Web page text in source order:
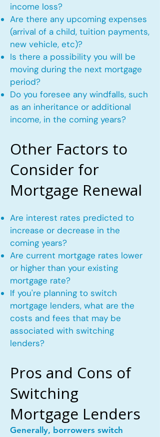
income loss?
Are there any upcoming expenses
(arrival of a child, tuition payments,
new vehicle, etc)?
Is there a possibility you will be
moving during the next mortgage
period?
Do you foresee any windfalls, such
as an inheritance or additional
income, in the coming years?
Other Factors to
Consider for
Mortgage Renewal
Are interest rates predicted to
increase or decrease in the
coming years?
Are current mortgage rates lower
or higher than your existing
mortgage rate?
If you're planning to switch
mortgage lenders, what are the
costs and fees that may be
associated with switching
lenders?
Pros and Cons of
Switching
Mortgage Lenders
Generally, borrowers switch